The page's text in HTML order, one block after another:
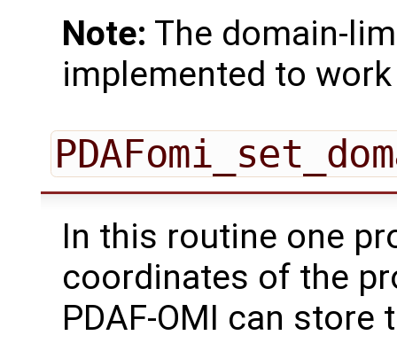
Note: The domain-
implemented to
In this routine one
coordinates of the
PDAF-OMI can